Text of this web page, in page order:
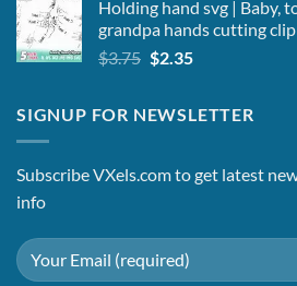
Holding hand svg | Baby,
grandpa hands cutting
$3.75 Original
$3.75.
$2.35Current
$2.35.
SIGNUP FOR NEWSLETTER
Subscribe VXels.com to get latest
info